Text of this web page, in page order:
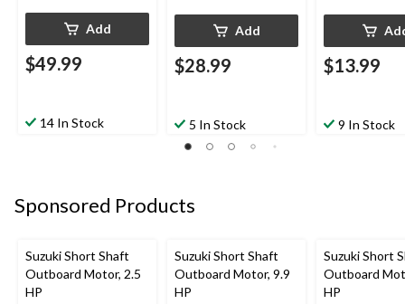
Add
$49.99
14 In Stock
Add
$28.99
5 In Stock
$13.99
9 In Stock
Sponsored Products
Suzuki Short Shaft
Outboard Motor, 2.5
HP
Suzuki Short Shaft
Outboard Motor, 9.9
HP
Suzuki Short
Outboard
HP